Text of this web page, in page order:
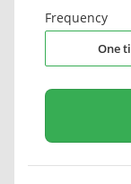
Frequency
One